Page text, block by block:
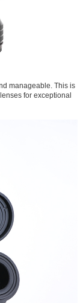
manageable. This is
for exceptional